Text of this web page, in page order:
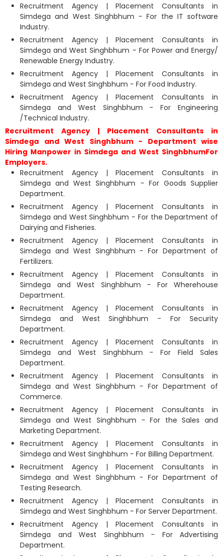
Recruitment Agency | Placement Consultants in
Simdega and West Singhbhum - For the IT software
Industry.
Recruitment Agency | Placement Consultants in
Simdega and West Singhbhum - For Power and Energy/
Renewable Energy Industry.
Recruitment Agency | Placement Consultants in
Simdega and West Singhbhum - For Food Industry.
Recruitment Agency | Placement Consultants in
Simdega and West Singhbhum - For Engineering
/Technical Industry.
Recruitment Agency | Placement Consultants in
Simdega and West Singhbhum - Department wise
Hiring Manpower in Simdega and West SinghbhumFor
Employers.
Recruitment Agency | Placement Consultants in
Simdega and West Singhbhum - For Goods Supplier
Department.
Recruitment Agency | Placement Consultants in
Simdega and West Singhbhum - For the Department of
Dairying and Fisheries.
Recruitment Agency | Placement Consultants in
Simdega and West Singhbhum - For Department of
Fertilizers.
Recruitment Agency | Placement Consultants in
Simdega and West Singhbhum - For Wherehouse
Department.
Recruitment Agency | Placement Consultants in
Simdega and West Singhbhum - For Security
Department.
Recruitment Agency | Placement Consultants in
Simdega and West Singhbhum - For Field Sales
Department.
Recruitment Agency | Placement Consultants in
Simdega and West Singhbhum - For Department of
Commerce.
Recruitment Agency | Placement Consultants in
Simdega and West Singhbhum - For the Sales and
Marketing Department.
Recruitment Agency | Placement Consultants in
Simdega and West Singhbhum - For Billing Department.
Recruitment Agency | Placement Consultants in
Simdega and West Singhbhum - For Department of
Testing Research.
Recruitment Agency | Placement Consultants in
Simdega and West Singhbhum - For Server Department.
Recruitment Agency | Placement Consultants in
Simdega and West Singhbhum - For Advertising
Department.